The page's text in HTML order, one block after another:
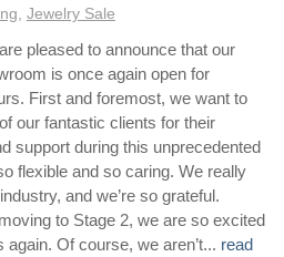
Jewelry Sale
pleased to announce that our
is once again open for
First and foremost, we want to
our fantastic clients for their
support during this unprecedented
flexible and so caring. We really
and we’re so grateful.
to Stage 2, we are so excited
Of course, we aren’t... read
CA 95825